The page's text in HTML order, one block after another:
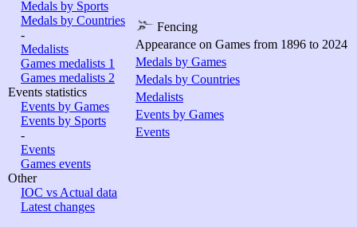
Medals by Sports
Medals by Countries
-
Medalists
Games medalists 1
Games medalists 2
Events statistics
Events by Games
Events by Sports
-
Events
Games events
Other
IOC vs Actual data
Latest changes
Fencing
Appearance on Games from 1896 to 2024
Medals by Games
Medals by Countries
Medalists
Events by Games
Events